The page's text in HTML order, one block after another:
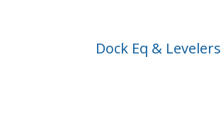
Dock Eq & Levelers